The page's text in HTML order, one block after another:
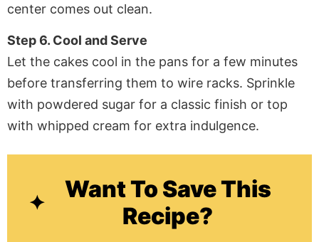
center comes out clean.
Step 6. Cool and Serve
Let the cakes cool in the pans for a few minutes
before transferring them to wire racks. Sprinkle
with powdered sugar for a classic finish or top
with whipped cream for extra indulgence.
Want To Save This
Recipe?